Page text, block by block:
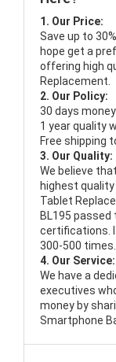
1. Our Price:
Save up to
hope get a
offering high
Replacement.
2. Our Policy:
30 days
1 year quality
Free shipping
3. Our Quality:
We believe
highest quality
Tablet
BL195 passed
certifications.
300-500 times.
4. Our Service:
We have a
executives
money by
Smartphone